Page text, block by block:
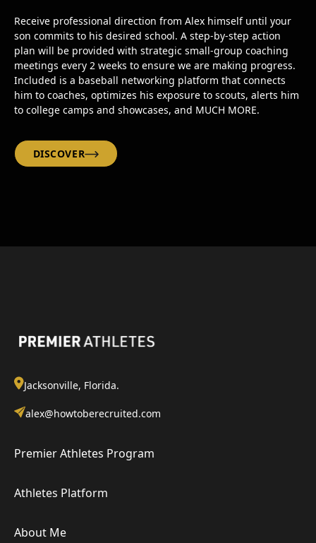
Receive professional direction from Alex himself until your
son commits to his desired school. A step-by-step action
plan will be provided with strategic small-group coaching
meetings every 2 weeks to ensure we are making progress.
Included is a baseball networking platform that connects
him to coaches, optimizes his exposure to scouts, alerts him
to college camps and showcases, and MUCH MORE.
DISCOVER
Jacksonville, Florida.
alex@howtoberecruited.com
Premier Athletes Program
Athletes Platform
About Me